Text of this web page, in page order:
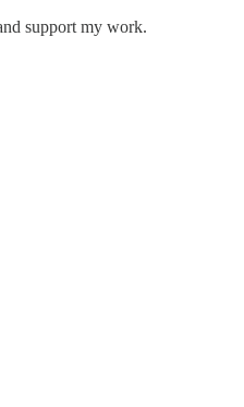
support my work.